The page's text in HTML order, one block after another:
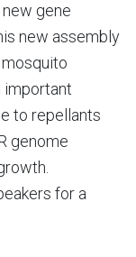
gene
new assembly
important
to repellants
genome
for a